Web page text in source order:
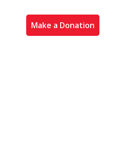
Make a Donation